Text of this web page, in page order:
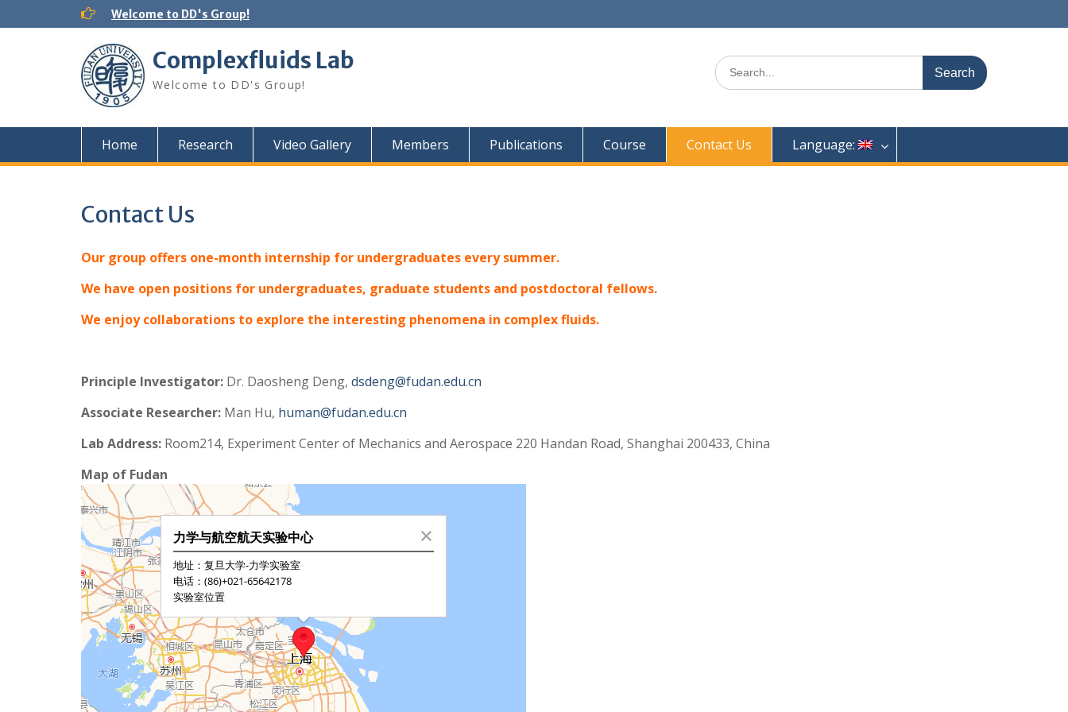
to
Welcome to DD's Group!
Complexfluids Lab
Welcome to DD's Group!
Search
for:
Home Research Video Gallery Members Publications Course Contact Us Language:
Contact Us
Our group offers one-month internship for undergraduates every summer.
We have open positions for undergraduates, graduate students and postdoctoral fellows.
We enjoy collaborations to explore the interesting phenomena in complex fluids.
Principle Investigator: Dr. Daosheng Deng, dsdeng@fudan.edu.cn
Associate Researcher: Man Hu, human@fudan.edu.cn
Lab Address: Room214, Experiment Center of Mechanics and Aerospace 220 Handan Road, Shanghai 200433, China
Map of Fudan